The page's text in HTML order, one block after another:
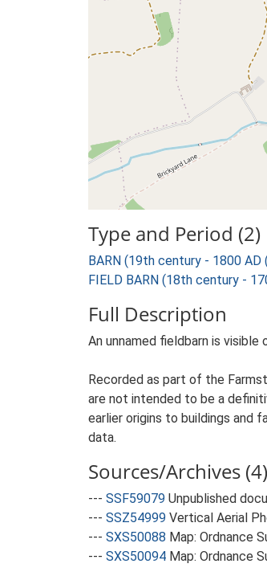
Type and Period (2)
BARN (19th century - 1800
FIELD BARN (18th century -
Full Description
An unnamed fieldbarn is
Recorded as part of the
are not intended to be a
earlier origins to buildings and
data.
Sources/Archives (4)
--- SSF59079 Unpublished
--- SSZ54999 Vertical Aerial
--- SXS50088 Map: Ordnance
--- SXS50094 Map: Ordnance